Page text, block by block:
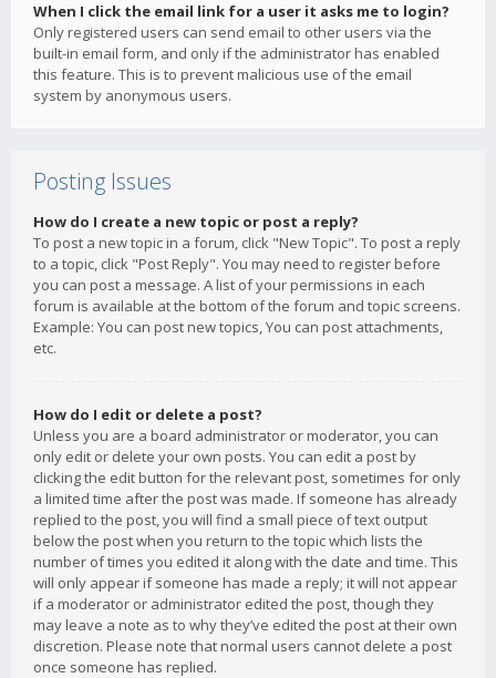
When I click the email link for a user it asks me to login?
Only registered users can send email to other users via the
built-in email form, and only if the administrator has enabled
this feature. This is to prevent malicious use of the email
system by anonymous users.
Posting Issues
How do I create a new topic or post a reply?
To post a new topic in a forum, click "New Topic". To post a reply
to a topic, click "Post Reply". You may need to register before
you can post a message. A list of your permissions in each
forum is available at the bottom of the forum and topic screens.
Example: You can post new topics, You can post attachments,
etc.
How do I edit or delete a post?
Unless you are a board administrator or moderator, you can
only edit or delete your own posts. You can edit a post by
clicking the edit button for the relevant post, sometimes for only
a limited time after the post was made. If someone has already
replied to the post, you will find a small piece of text output
below the post when you return to the topic which lists the
number of times you edited it along with the date and time. This
will only appear if someone has made a reply; it will not appear
if a moderator or administrator edited the post, though they
may leave a note as to why they’ve edited the post at their own
discretion. Please note that normal users cannot delete a post
once someone has replied.